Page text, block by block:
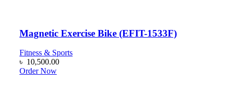
Magnetic Exercise Bike (EFIT-1533F)
Fitness & Sports
৳ 10,500.00
Order Now